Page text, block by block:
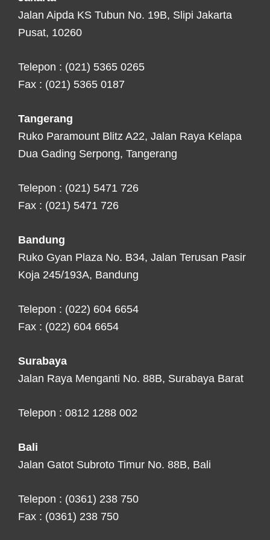
Jalan Aipda KS Tubun No. 19B, Slipi Jakarta
Pusat, 10260
Telepon : (021) 5365 0265
Fax : (021) 5365 0187
Tangerang
Ruko Paramount Blitz A22, Jalan Raya Kelapa
Dua Gading Serpong, Tangerang
Telepon : (021) 5471 726
Fax : (021) 5471 726
Bandung
Ruko Gyan Plaza No. B34, Jalan Terusan Pasir
Koja 245/193A, Bandung
Telepon : (022) 604 6654
Fax : (022) 604 6654
Surabaya
Jalan Raya Menganti No. 88B, Surabaya Barat
Telepon : 0812 1288 002
Bali
Jalan Gatot Subroto Timur No. 88B, Bali
Telepon : (0361) 238 750
Fax : (0361) 238 750